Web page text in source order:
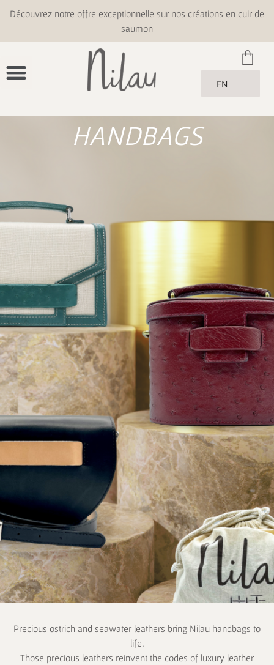
Découvrez notre offre exceptionnelle sur nos créations en cuir de
saumon
EN
HANDBAGS
Precious ostrich and seawater leathers bring Nilau handbags to
life.
Those precious leathers reinvent the codes of luxury leather